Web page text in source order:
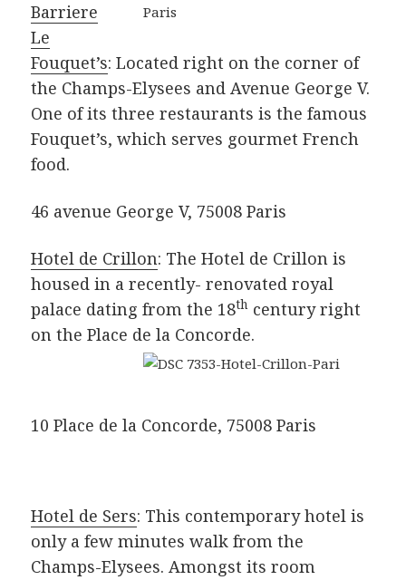
Barriere
Le
Fouquet’s: Located right on the corner of
the Champs-Elysees and Avenue George V.
One of its three restaurants is the famous
Fouquet’s, which serves gourmet French
food.
46 avenue George V, 75008 Paris
Hotel de Crillon: The Hotel de Crillon is
housed in a recently- renovated royal
palace dating from the 18th century right
on the Place de la Concorde.
10 Place de la Concorde, 75008 Paris
Hotel de Sers: This contemporary hotel is
only a few minutes walk from the
Champs-Elysees. Amongst its room